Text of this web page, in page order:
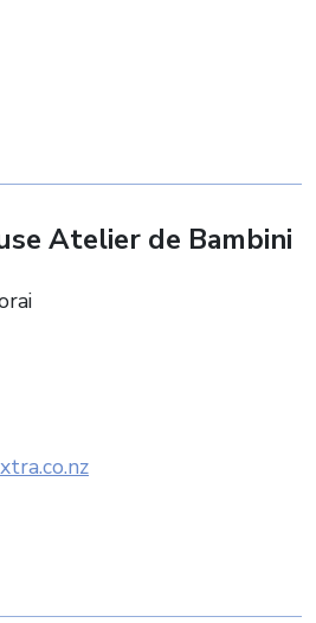
Atelier de Bambini